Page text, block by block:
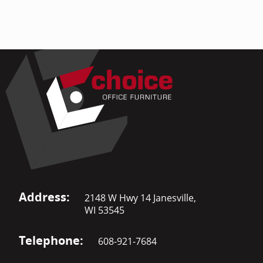
Address:
2148 W Hwy 14 Janesville,
WI 53545
Telephone: 608-921-7684